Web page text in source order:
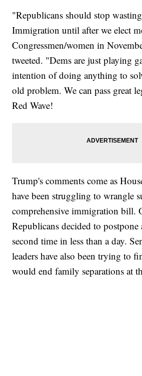
"Republicans should stop
Immigration until after we elect
Congressmen/women in
tweeted. "Dems are just playing
intention of doing anything to
old problem. We can pass great
Red Wave!
Trump's comments come as
have been struggling to wrangle
comprehensive immigration bill.
Republicans decided to
second time in less than a day.
leaders have also been trying to
would end family separations at